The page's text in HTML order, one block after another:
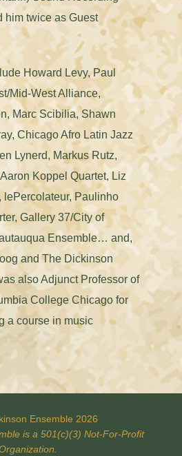
him twice as Guest
Howard Levy, Paul
Mid-West Alliance,
Marc Scibilia, Shawn
Chicago Afro Latin Jazz
Lynerd, Markus Rutz,
Koppel Quartet, Liz
lePercolateur, Paulinho
Gallery 37/City of
Ensemble… and,
and The Dickinson
also Adjunct Professor of
College Chicago for
a course in music
Ensemble 2026
is a 501(c)(3) Not-For-Profit